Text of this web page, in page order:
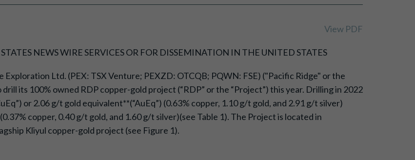
View PDF
NEWS WIRE SERVICES OR FOR DISSEMINATION IN THE UNITED STATES
Exploration Ltd. (PEX: TSX Venture; PEXZD: OTCQB; PQWN: FSE) ("Pacific Ridge" or the
its 100% owned RDP copper-gold project (“RDP” or the “Project”) this year. Drilling in 2022
or 2.06 g/t gold equivalent**(“AuEq”) (0.63% copper, 1.10 g/t gold, and 2.91 g/t silver)
copper, 0.40 g/t gold, and 1.60 g/t silver)(see Table 1). The Project is located in
Kliyul copper-gold project (see Figure 1).